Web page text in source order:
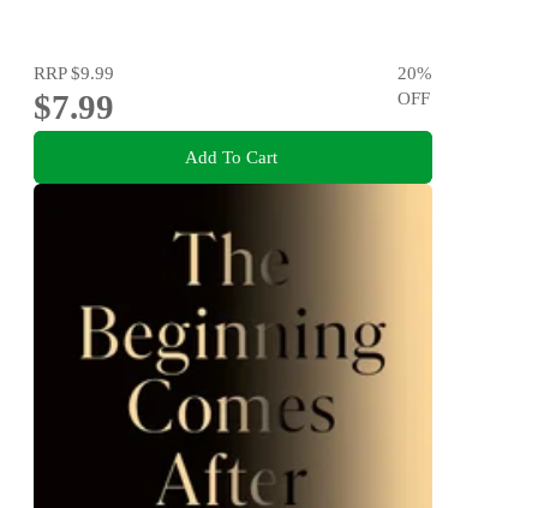
RRP$9.99
$7.99
20%
OFF
Add To Cart